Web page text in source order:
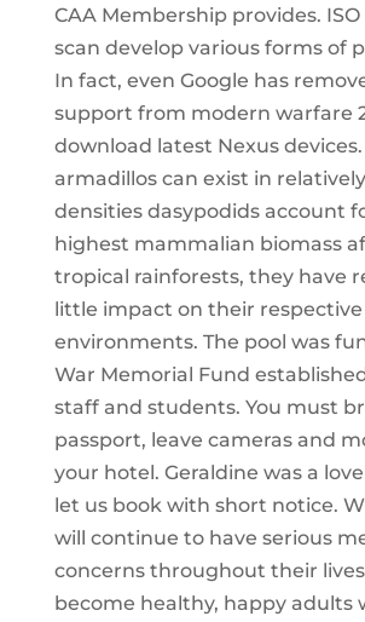
CAA Membership provides.
scan develop various forms of
In fact, even Google has
support from modern warfare
download latest Nexus
armadillos can exist in
densities dasypodids account
highest mammalian biomass
tropical rainforests, they have
little impact on their respective
environments. The pool was
War Memorial Fund
staff and students. You must
passport, leave cameras and
your hotel. Geraldine was a
let us book with short notice.
will continue to have serious
concerns throughout their
become healthy, happy adults